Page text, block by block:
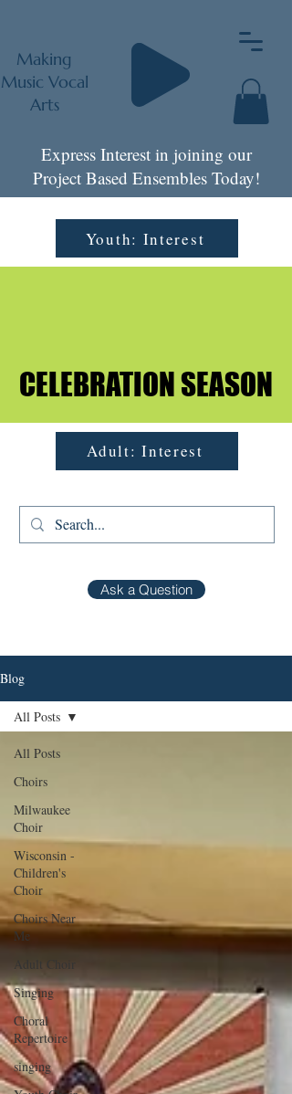
Making
Music Vocal
Arts
Express Interest in joining our
Project Based Ensembles Today!
Ask a Question
Youth: Interest
Adult: Interest
CELEBRATION SEASON
CELEBRATION SEASON
Blog
All Posts
Choirs
Milwaukee
Choir
Wisconsin -
Children's
Choir
Choirs Near
Me
Adult Choir
Singing
Choral
Repertoire
singing
All Posts